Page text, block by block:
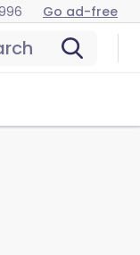
Go ad-free